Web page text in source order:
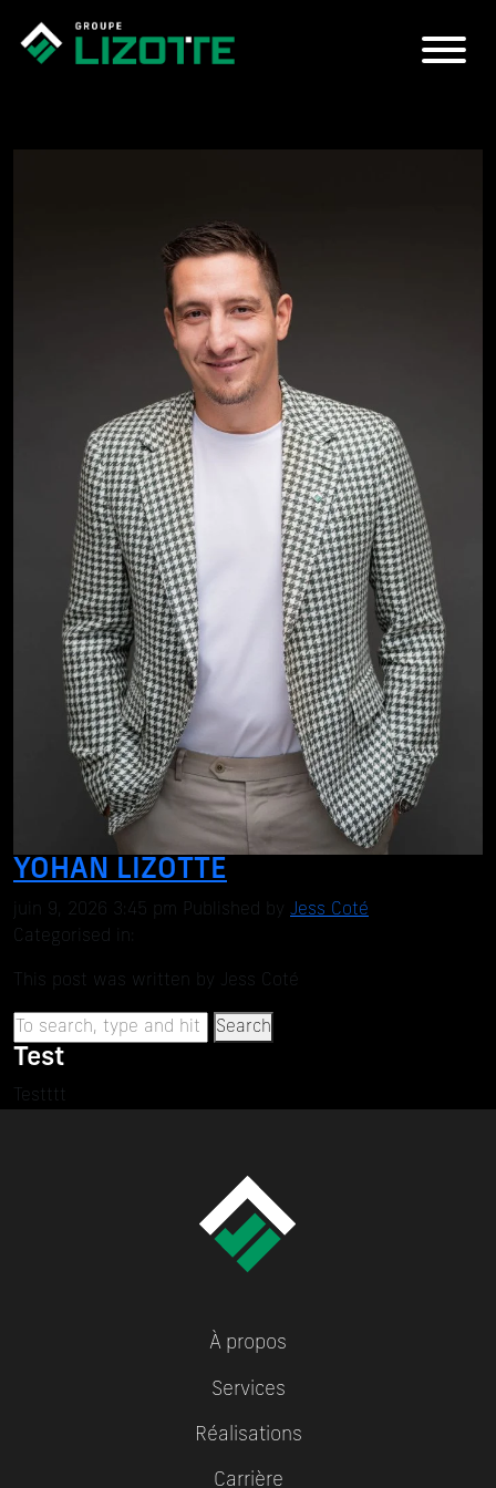
YOHAN LIZOTTE
juin 9, 2026 3:45 pm Published by Jess Coté
Categorised in:
This post was written by Jess Coté
Search
Test
Testttt
À propos
Services
Réalisations
Carrière